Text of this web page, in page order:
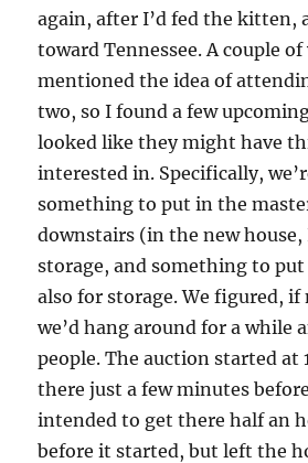
again, after I’d fed the kitten,
toward Tennessee. A couple of
mentioned the idea of
two, so I found a few
looked like they might have
interested in. Specifically,
something to put in the
downstairs (in the new
storage, and something to
also for storage. We figured,
we’d hang around for a while
people. The auction started at
there just a few minutes
intended to get there half an
before it started, but left the